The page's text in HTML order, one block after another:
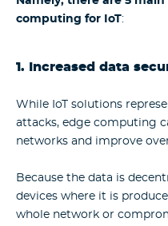
computing for IoT:
1. Increased data
While IoT solutions
attacks, edge computing
networks and improve
Because the data is
devices where it is
whole network or